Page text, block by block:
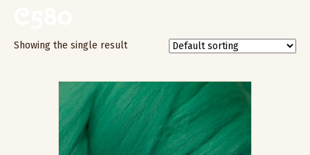
Showing the single result